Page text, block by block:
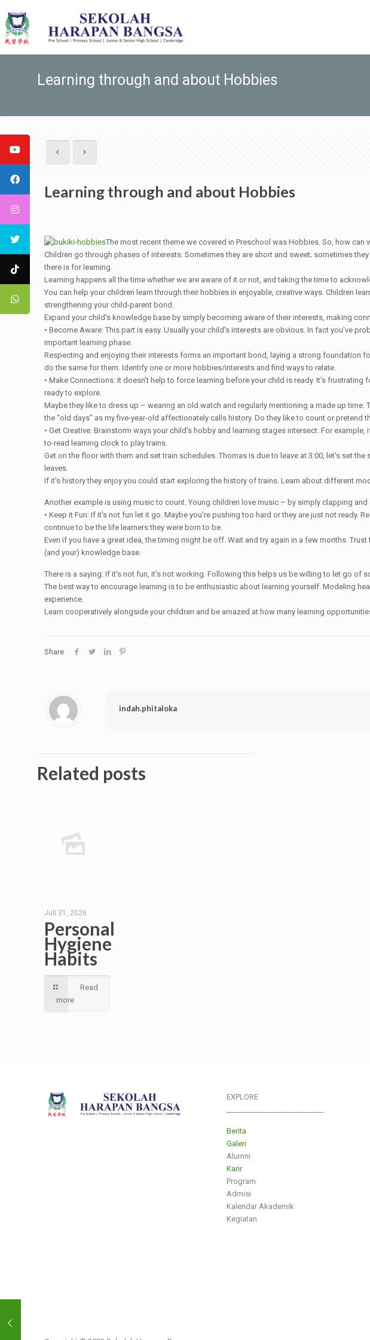
Learning through and about Hobbies
Learning through and about Hobbies
The most recent theme we covered in Preschool was Hobbies. So, how
Children go through phases of interests. Sometimes they are short and sweet; sometimes
there is for learning.
Learning happens all the time whether we are aware of it or not, and taking the time to
You can help your children learn through their hobbies in enjoyable, creative ways. Children
strengthening your child-parent bond.
Expand your child's knowledge base by simply becoming aware of their interests, making
• Become Aware: This part is easy. Usually your child's interests are obvious. In fact you've
important learning phase.
Respecting and enjoying their interests forms an important bond, laying a strong foundation
do the same for them. Identify one or more hobbies/interests and find ways to relate.
• Make Connections: It doesn't help to force learning before your child is ready. It's
ready to explore.
Maybe they like to dress up – wearing an old watch and regularly mentioning a made up
the “old days” as my five-year-old affectionately calls history. Do they like to count or pretend
• Get Creative: Brainstorm ways your child's hobby and learning stages intersect. For
to-read learning clock to play trains.
Get on the floor with them and set train schedules. Thomas is due to leave at 3:00, let's set
leaves.
If it's history they enjoy you could start exploring the history of trains. Learn about different
Another example is using music to count. Young children love music – by simply clapping
• Keep it Fun: If it's not fun let it go. Maybe you're pushing too hard or they are just not
continue to be the life learners they were born to be.
Even if you have a great idea, the timing might be off. Wait and try again in a few months.
(and your) knowledge base.
There is a saying: If it's not fun, it's not working. Following this helps us be willing to let go
The best way to encourage learning is to be enthusiastic about learning yourself. Modeling
experience.
Learn cooperatively alongside your children and be amazed at how many learning
Share
indah.phitaloka
Related posts
Juli 31, 2026
Personal
Hygiene
Habits
Read
more
EXPLORE
Berita
Galeri
Alumni
Karir
Program
Admisi
Kalendar Akademik
Kegiatan